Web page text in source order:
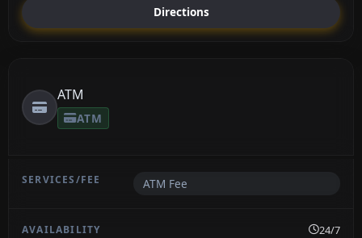
Directions
ATM
ATM
ATM Fee
24/7